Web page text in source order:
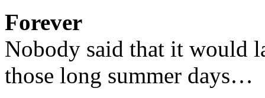
Forever
Nobody said that it would
those long summer days…